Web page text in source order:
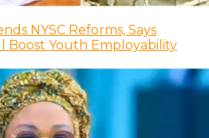
NYSC Reforms, Says
Boost Youth Employability